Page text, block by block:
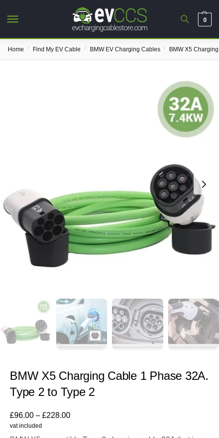
0
Home / Find My EV Cable / BMW EV Charging Cables / BMW X5
BMW X5 Charging Cable 1 Phase 32A.
Type 2 to Type 2
£96.00 – £228.00
vat included